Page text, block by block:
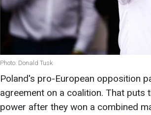
Photo: Donald Tusk
Poland's pro-European opposition
agreement on a coalition. That puts
power after they won a combined